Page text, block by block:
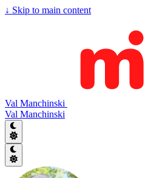
↓ Skip to main content
Val Manchinski
Val Manchinski